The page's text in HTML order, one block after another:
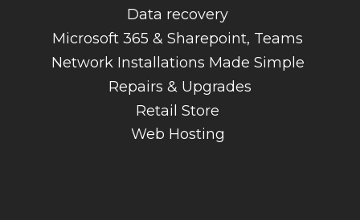
Data recovery
Microsoft 365 & Sharepoint, Teams
Network Installations Made Simple
Repairs & Upgrades
Retail Store
Web Hosting